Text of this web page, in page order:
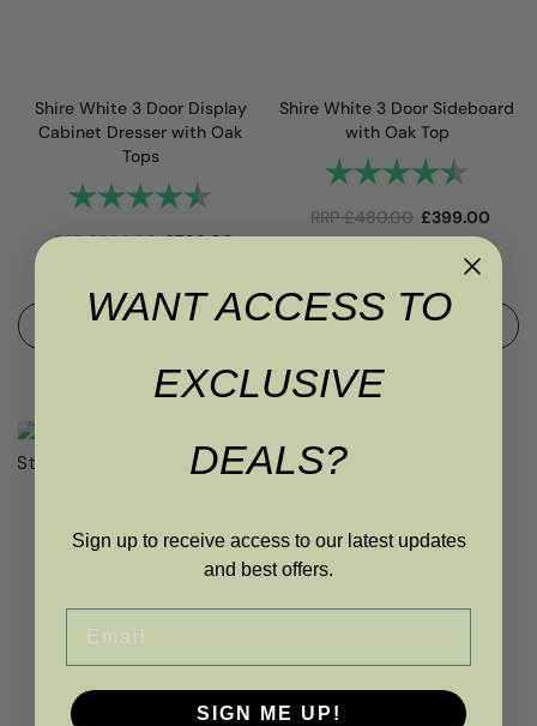
Shire White 3 Door Display
Cabinet Dresser with Oak
Tops
Rating: 4.4 out of 5 stars
RRP£960.00 £799.00
ADD TO BASKET
Shire White 3 Door Sideboard
with Oak Top
Rating:
RRP£480.00 £399.00
£319.20
ADD TO BASKET
Set of 2 Shire Folding Bar
Stools- Natural Wood
WANT ACCESS TO
EXCLUSIVE
DEALS?
Sign up to receive access to our latest updates
and best offers.
SIGN ME UP!